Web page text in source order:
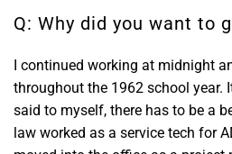
Q: Why did you want to
I continued working at midnight
throughout the 1962 school year.
said to myself, there has to be a
law worked as a service tech for